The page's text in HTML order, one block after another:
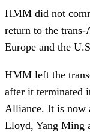
HMM did not
return to the
Europe and the
HMM left the
after it terminated
Alliance. It is now
Lloyd, Yang Ming